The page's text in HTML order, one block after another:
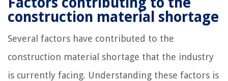
construction material shortage
Several factors have contributed to the
construction material shortage that the industry
is currently facing. Understanding these factors is